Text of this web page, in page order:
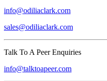
info@odiliaclark.com
sales@odiliaclark.com
Talk To A Peer Enquiries
info@talktoapeer.com